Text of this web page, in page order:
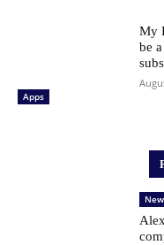
Apps
My
be